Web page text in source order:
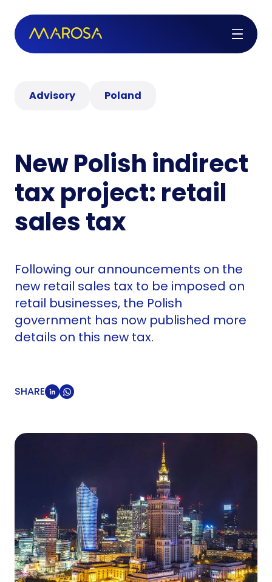
Advisory Poland
New Polish indirect
tax project: retail
sales tax
Following our announcements on the
new retail sales tax to be imposed on
retail businesses, the Polish
government has now published more
details on this new tax.
SHARE